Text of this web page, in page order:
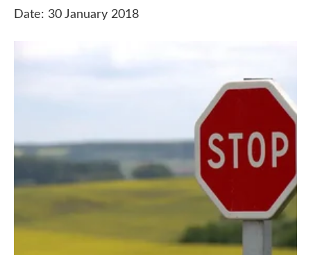
Date: 30 January 2018